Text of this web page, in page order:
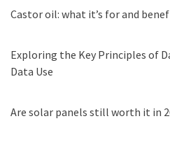
Castor oil: what it’s for and
Exploring the Key Principles of
Data Use
Are solar panels still worth it in